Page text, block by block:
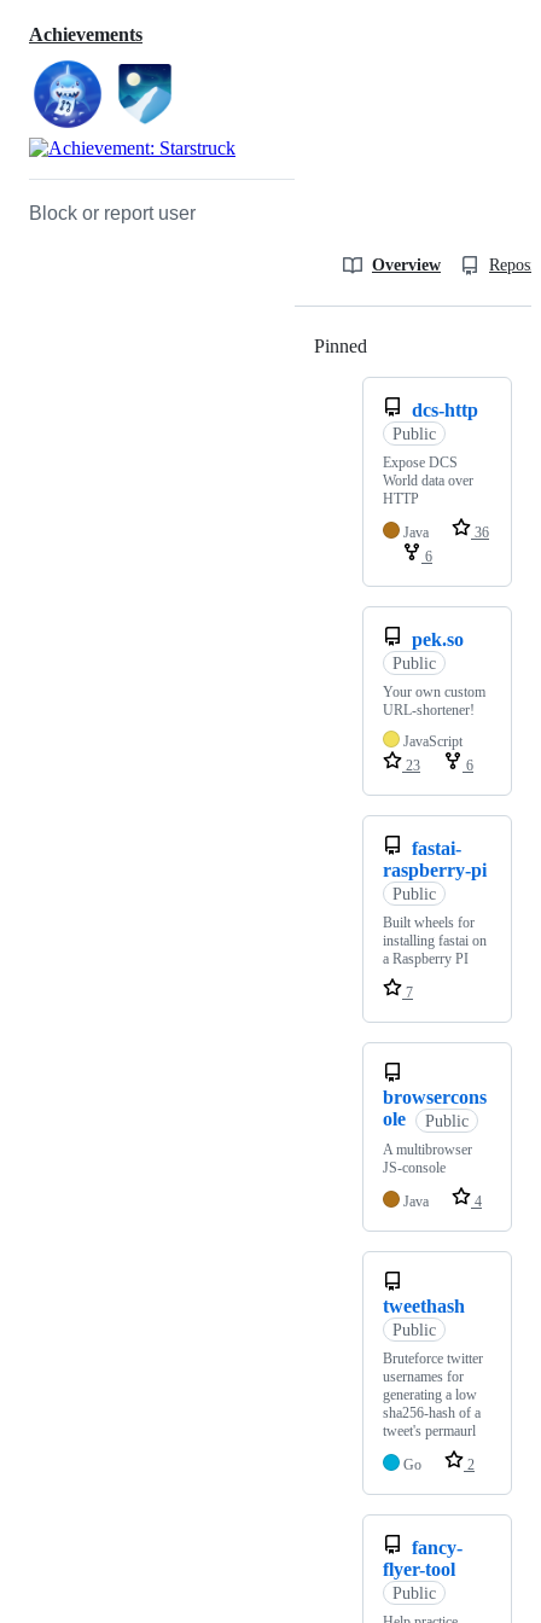
Achievements
Block or report user
Overview
Pinned
dcs-http
Public
Expose DCS
World data over
HTTP
Java
36
6
pek.so
Public
Your own custom
URL-shortener!
JavaScript
23
6
fastai-
raspberry-pi
Public
Built wheels for
installing fastai on
a Raspberry PI
7
browsercons
ole
Public
A multibrowser
JS-console
Java
4
tweethash
Public
Bruteforce twitter
usernames for
generating a low
sha256-hash of a
tweet's permaurl
Go
2
fancy-
flyer-tool
Public